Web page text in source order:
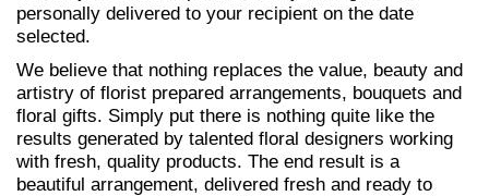
personally delivered to your recipient on the date
selected.
We believe that nothing replaces the value, beauty and
artistry of florist prepared arrangements, bouquets and
floral gifts. Simply put there is nothing quite like the
results generated by talented floral designers working
with fresh, quality products. The end result is a
beautiful arrangement, delivered fresh and ready to